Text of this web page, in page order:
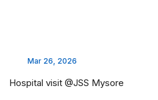
Mar 26, 2026
Hospital visit @JSS Mysore